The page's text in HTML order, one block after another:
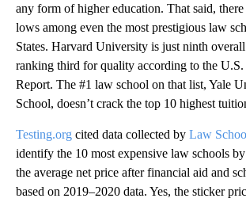
any form of higher education. That said, there
lows among even the most prestigious law
States. Harvard University is just ninth
ranking third for quality according to the
Report. The #1 law school on that list, Yale
School, doesn’t crack the top 10 highest
Testing.org cited data collected by Law
identify the 10 most expensive law schools
the average net price after financial aid and
based on 2019–2020 data. Yes, the sticker